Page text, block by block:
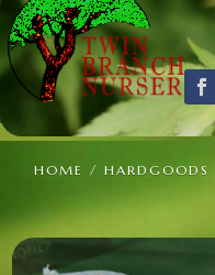
HOME / HARDGOODS